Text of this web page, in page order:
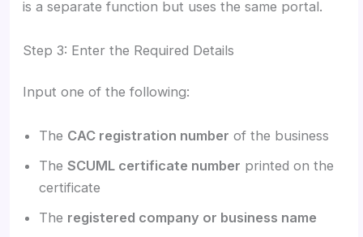
is a separate function but uses the same portal.
Step 3: Enter the Required Details
Input one of the following:
The CAC registration number of the business
TheSCUML certificate number printed on the
certificate
The registered company or business name